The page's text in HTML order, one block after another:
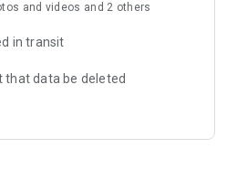
and videos and 2 others
in transit
that data be deleted